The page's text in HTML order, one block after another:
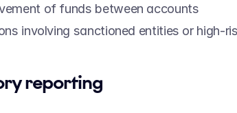
of funds between accounts
involving sanctioned entities or high-
reporting